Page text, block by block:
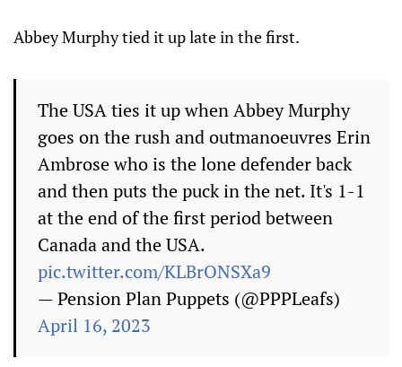
Abbey Murphy tied it up late in the first.
The USA ties it up when Abbey Murphy
goes on the rush and outmanoeuvres Erin
Ambrose who is the lone defender back
and then puts the puck in the net. It's 1-1
at the end of the first period between
Canada and the USA.
pic.twitter.com/KLBrONSXa9
— Pension Plan Puppets (@PPPLeafs)
April 16, 2023